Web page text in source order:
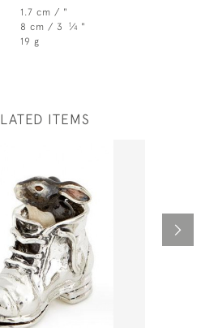
1.7 cm / "
8 cm / 3 1⁄4 "
19 g
ITEMS